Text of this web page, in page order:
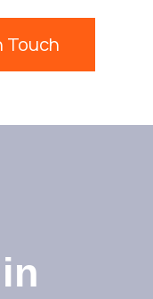
Touch